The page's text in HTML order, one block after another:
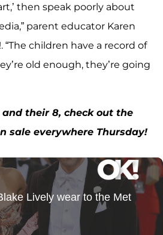
then speak poorly about
parent educator Karen
“The children have a record of
old enough, they’re going
and their 8, check out the
sale everywhere Thursday!